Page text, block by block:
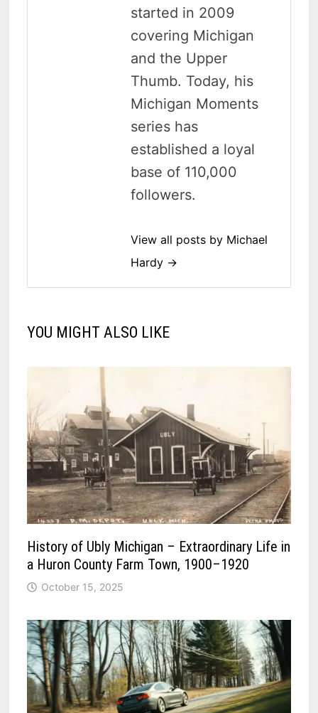
started in 2009
covering Michigan
and the Upper
Thumb. Today, his
Michigan Moments
series has
established a loyal
base of 110,000
followers.
View all posts by Michael
Hardy →
YOU MIGHT ALSO LIKE
History of Ubly Michigan – Extraordinary Life in
a Huron County Farm Town, 1900–1920
October 15, 2025